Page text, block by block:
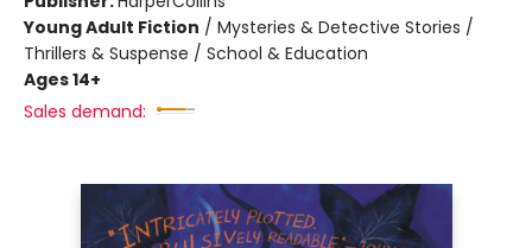
Young Adult Fiction / Mysteries & Detective Stories /
Thrillers & Suspense / School & Education
Ages 14+
Sales demand: